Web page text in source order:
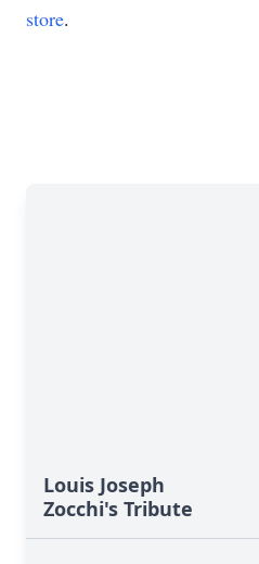
store.
Louis Joseph
Zocchi's Tribute